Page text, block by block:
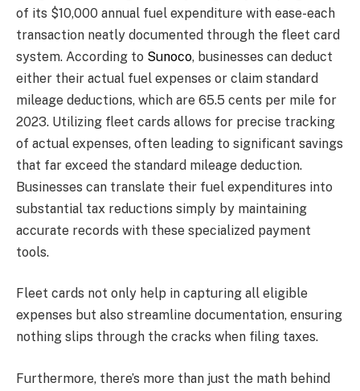
of its $10,000 annual fuel expenditure with ease-each
transaction neatly documented through the fleet card
system. According to Sunoco, businesses can deduct
either their actual fuel expenses or claim standard
mileage deductions, which are 65.5 cents per mile for
2023. Utilizing fleet cards allows for precise tracking
of actual expenses, often leading to significant savings
that far exceed the standard mileage deduction.
Businesses can translate their fuel expenditures into
substantial tax reductions simply by maintaining
accurate records with these specialized payment
tools.
Fleet cards not only help in capturing all eligible
expenses but also streamline documentation, ensuring
nothing slips through the cracks when filing taxes.
Furthermore, there’s more than just the math behind